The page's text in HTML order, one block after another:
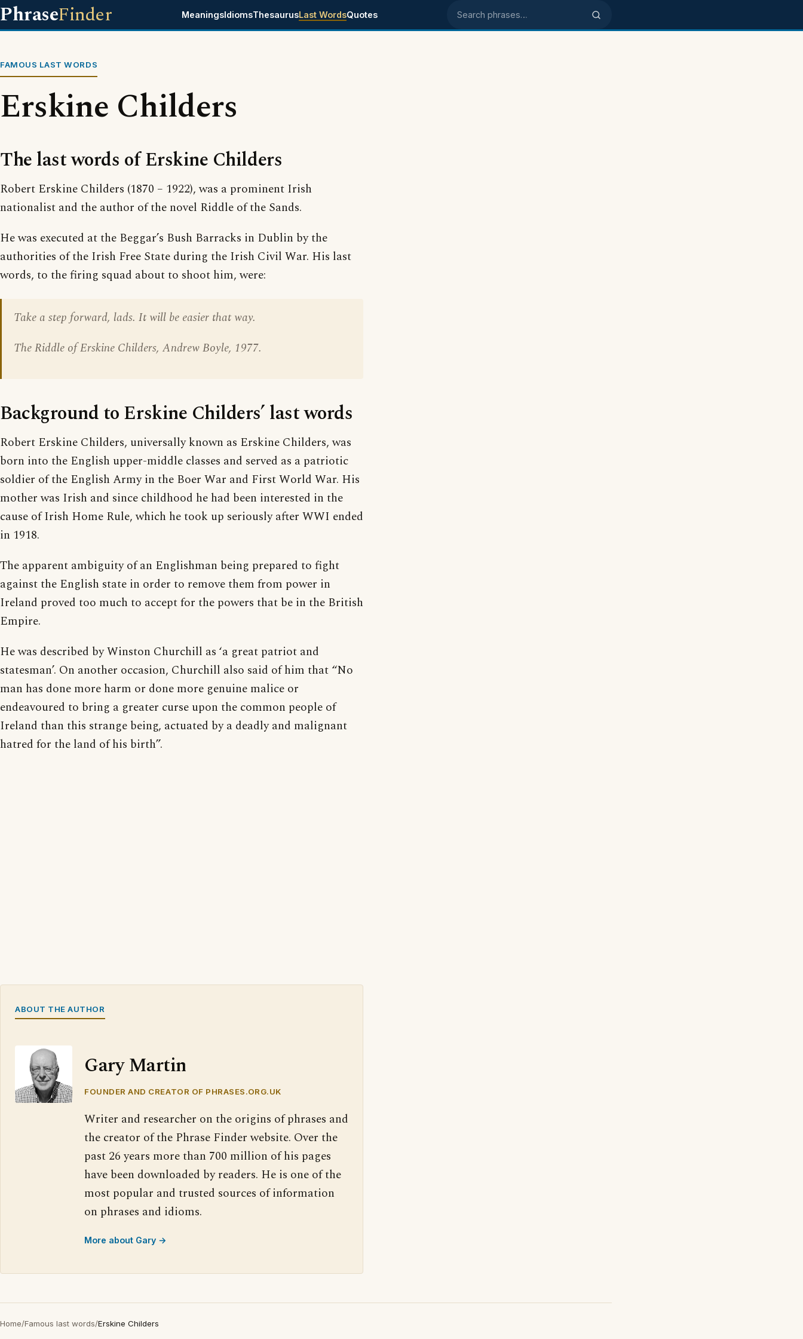
PhraseFinder MeaningsIdiomsThesaurusLast WordsQuotes Search phrases
FAMOUS LAST WORDS
Erskine Childers
The last words of Erskine Childers
Robert Erskine Childers (1870 – 1922), was a prominent Irish
nationalist and the author of the novel Riddle of the Sands.
He was executed at the Beggar’s Bush Barracks in Dublin by the
authorities of the Irish Free State during the Irish Civil War. His last
words, to the firing squad about to shoot him, were:
Take a step forward, lads. It will be easier that way.
The Riddle of Erskine Childers, Andrew Boyle, 1977.
Background to Erskine Childers’ last words
Robert Erskine Childers, universally known as Erskine Childers, was
born into the English upper-middle classes and served as a patriotic
soldier of the English Army in the Boer War and First World War. His
mother was Irish and since childhood he had been interested in the
cause of Irish Home Rule, which he took up seriously after WWI ended
in 1918.
The apparent ambiguity of an Englishman being prepared to fight
against the English state in order to remove them from power in
Ireland proved too much to accept for the powers that be in the British
Empire.
He was described by Winston Churchill as ‘a great patriot and
statesman’. On another occasion, Churchill also said of him that “No
man has done more harm or done more genuine malice or
endeavoured to bring a greater curse upon the common people of
Ireland than this strange being, actuated by a deadly and malignant
hatred for the land of his birth”.
ABOUT THE AUTHOR
Gary Martin
FOUNDER AND CREATOR OF PHRASES.ORG.UK
Writer and researcher on the origins of phrases and
the creator of the Phrase Finder website. Over the
past 26 years more than 700 million of his pages
have been downloaded by readers. He is one of the
most popular and trusted sources of information
on phrases and idioms.
More about Gary →
Home/Famous last words/Erskine Childers